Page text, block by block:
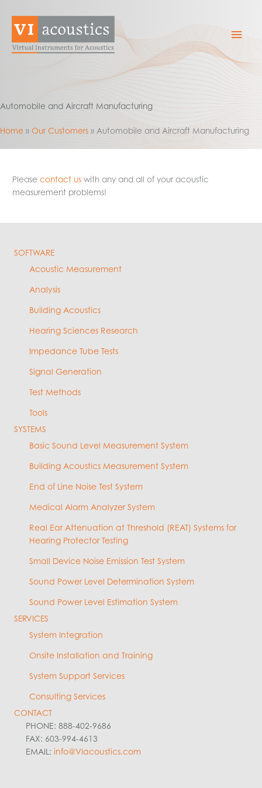
content
Main
Automobile and Aircraft Manufacturing
Home Our Customers Automobile and Aircraft Manufacturing
Pleasecontact us with any and all of your acoustic
measurement problems!
SOFTWARE
Acoustic Measurement
Analysis
Building Acoustics
Hearing Sciences Research
Impedance Tube Tests
Signal Generation
Test Methods
Tools
SYSTEMS
Basic Sound Level Measurement System
Building Acoustics Measurement System
End of Line Noise Test System
Medical Alarm Analyzer System
Real Ear Attenuation at Threshold (REAT) Systems for
Hearing Protector Testing
Small Device Noise Emission Test System
Sound Power Level Determination System
Sound Power Level Estimation System
SERVICES
System Integration
Onsite Installation and Training
System Support Services
Consulting Services
CONTACT
PHONE: 888-402-9686
FAX: 603-994-4613
EMAIL: info@VIacoustics.com